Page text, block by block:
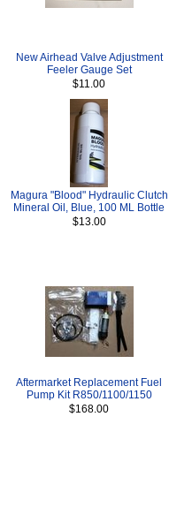
New Airhead Valve Adjustment
Feeler Gauge Set
$11.00
Magura "Blood" Hydraulic Clutch
Mineral Oil, Blue, 100 ML Bottle
$13.00
Aftermarket Replacement Fuel
Pump Kit R850/1100/1150
$168.00